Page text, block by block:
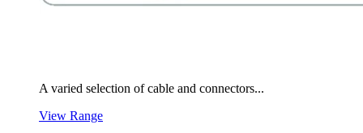
A varied selection of cable and connectors...
View Range